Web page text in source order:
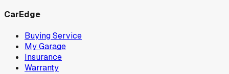
CarEdge
Buying Service
My Garage
Insurance
Warranty